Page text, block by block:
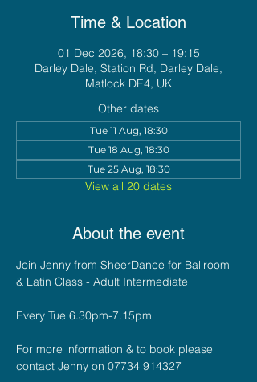
Time & Location
01 Dec 2026, 18:30 – 19:15
Darley Dale, Station Rd, Darley Dale,
Matlock DE4, UK
Other dates
Tue 11 Aug, 18:30
Tue 18 Aug, 18:30
Tue 25 Aug, 18:30
View all 20 dates
About the event
Join Jenny from SheerDance for Ballroom
& Latin Class - Adult Intermediate
Every Tue 6.30pm-7.15pm
For more information & to book please
contact Jenny on 07734 914327